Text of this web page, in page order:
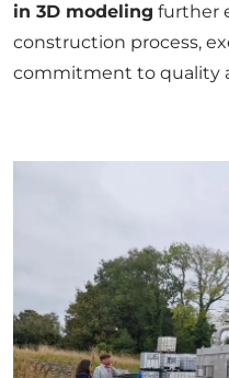
in 3D modeling further
construction process,
commitment to quality